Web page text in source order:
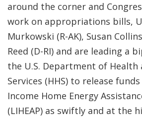
around the corner and
work on appropriations bills,
Murkowski (R-AK), Susan
Reed (D-RI) and are leading a
the U.S. Department of Health
Services (HHS) to release
Income Home Energy
(LIHEAP) as swiftly and at the